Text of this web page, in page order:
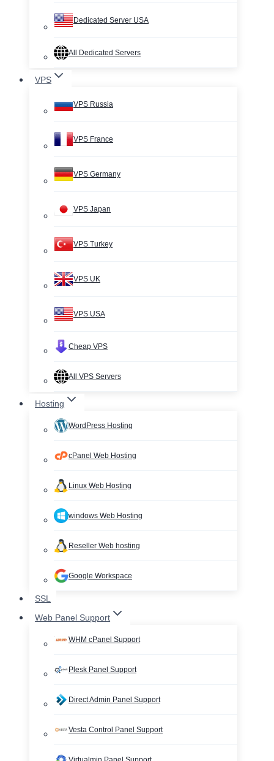
Dedicated Server USA
All Dedicated Servers
VPS
VPS Russia
VPS France
VPS Germany
VPS Japan
VPS Turkey
VPS UK
VPS USA
Cheap VPS
All VPS Servers
Hosting
WordPress Hosting
cPanel Web Hosting
Linux Web Hosting
windows Web Hosting
Reseller Web hosting
Google Workspace
SSL
Web Panel Support
WHM cPanel Support
Plesk Panel Support
Direct Admin Panel Support
Vesta Control Panel Support